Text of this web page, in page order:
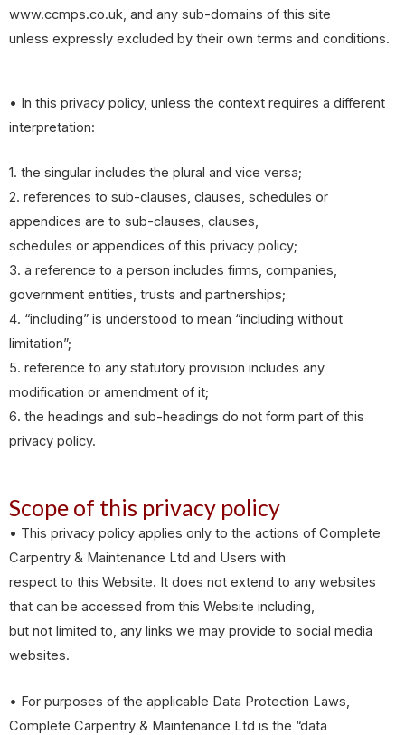
www.ccmps.co.uk, and any sub-domains of this site
unless expressly excluded by their own terms and conditions.
• In this privacy policy, unless the context requires a different
interpretation:
1. the singular includes the plural and vice versa;
2. references to sub-clauses, clauses, schedules or
appendices are to sub-clauses, clauses,
schedules or appendices of this privacy policy;
3. a reference to a person includes firms, companies,
government entities, trusts and partnerships;
4. “including” is understood to mean “including without
limitation”;
5. reference to any statutory provision includes any
modification or amendment of it;
6. the headings and sub-headings do not form part of this
privacy policy.
Scope of this privacy policy
• This privacy policy applies only to the actions of Complete
Carpentry & Maintenance Ltd and Users with
respect to this Website. It does not extend to any websites
that can be accessed from this Website including,
but not limited to, any links we may provide to social media
websites.
• For purposes of the applicable Data Protection Laws,
Complete Carpentry & Maintenance Ltd is the “data